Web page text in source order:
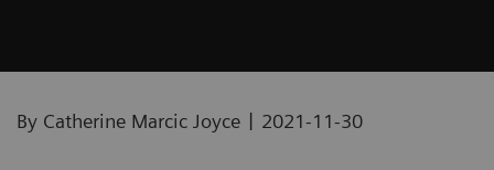
By Catherine Marcic Joyce | 2021-11-30